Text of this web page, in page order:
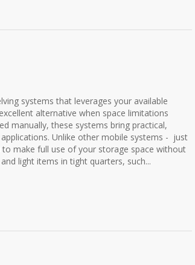
systems that leverages your available
alternative when space limitations
manually, these systems bring practical,
Unlike other mobile systems - just
make full use of your storage space without
light items in tight quarters, such...